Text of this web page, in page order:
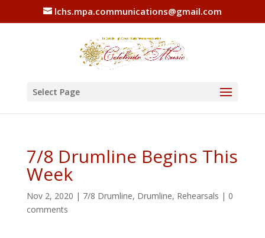
lchs.mpa.communications@gmail.com
Select Page
7/8 Drumline Begins This
Week
Nov 2, 2020 | 7/8 Drumline, Drumline, Rehearsals | 0
comments